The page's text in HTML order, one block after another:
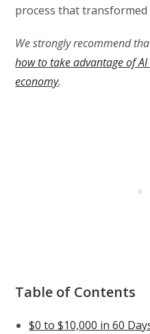
process that transformed
We strongly recommend
how to take advantage of
economy.
Table of Contents
$0 to $10,000 in 60